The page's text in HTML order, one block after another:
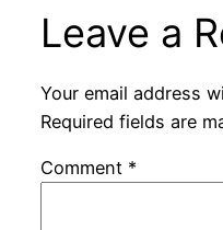
Leave a
Your email address
Required fields are
Comment *